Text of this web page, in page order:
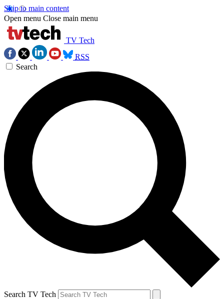
Skip to main content
Open menu Close main menu
TV Tech
RSS
Search
Search TV Tech